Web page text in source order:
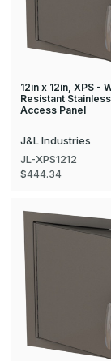
12in x 12in, XPS -
Resistant
Access Panel
J&L Industries
JL-XPS1212
$444.34